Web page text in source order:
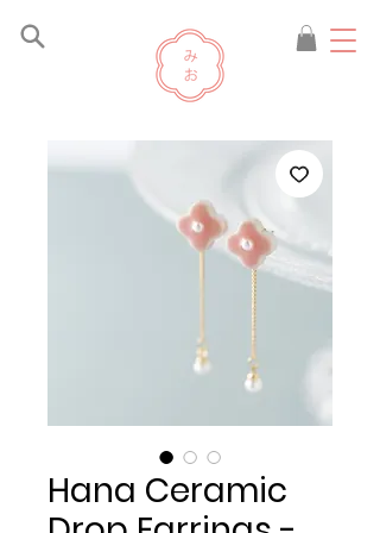
Hana Ceramic